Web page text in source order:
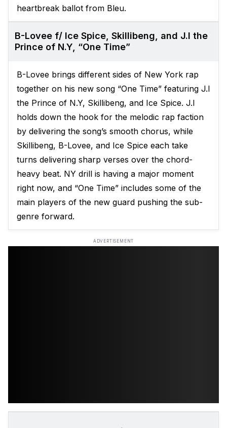
heartbreak ballot from Bleu.
B-Lovee f/ Ice Spice, Skillibeng, and J.I the
Prince of N.Y, “One Time”
B-Lovee brings different sides of New York rap
together on his new song “One Time” featuring J.I
the Prince of N.Y, Skillibeng, and Ice Spice. J.I
holds down the hook for the melodic rap faction
by delivering the song’s smooth chorus, while
Skillibeng, B-Lovee, and Ice Spice each take
turns delivering sharp verses over the chord-
heavy beat. NY drill is having a major moment
right now, and “One Time” includes some of the
main players of the new guard pushing the sub-
genre forward.
ADVERTISEMENT